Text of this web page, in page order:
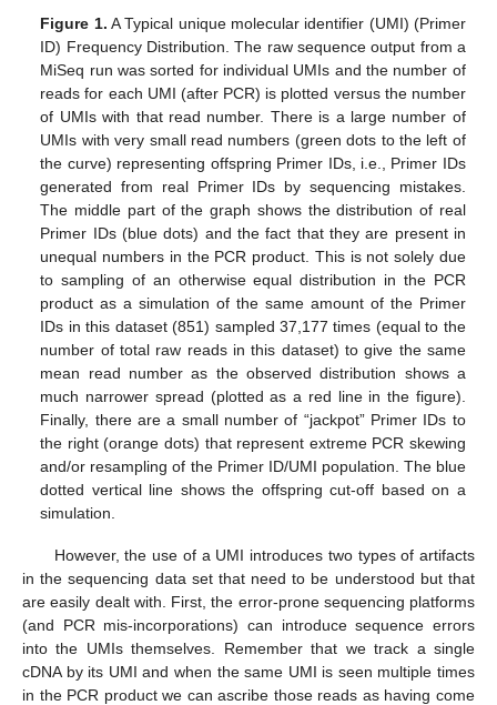
Figure 1. A Typical unique molecular identifier (UMI) (Primer
ID) Frequency Distribution. The raw sequence output from a
MiSeq run was sorted for individual UMIs and the number of
reads for each UMI (after PCR) is plotted versus the number
of UMIs with that read number. There is a large number of
UMIs with very small read numbers (green dots to the left of
the curve) representing offspring Primer IDs, i.e., Primer IDs
generated from real Primer IDs by sequencing mistakes.
The middle part of the graph shows the distribution of real
Primer IDs (blue dots) and the fact that they are present in
unequal numbers in the PCR product. This is not solely due
to sampling of an otherwise equal distribution in the PCR
product as a simulation of the same amount of the Primer
IDs in this dataset (851) sampled 37,177 times (equal to the
number of total raw reads in this dataset) to give the same
mean read number as the observed distribution shows a
much narrower spread (plotted as a red line in the figure).
Finally, there are a small number of “jackpot” Primer IDs to
the right (orange dots) that represent extreme PCR skewing
and/or resampling of the Primer ID/UMI population. The blue
dotted vertical line shows the offspring cut-off based on a
simulation.
However, the use of a UMI introduces two types of artifacts
in the sequencing data set that need to be understood but that
are easily dealt with. First, the error-prone sequencing platforms
(and PCR mis-incorporations) can introduce sequence errors
into the UMIs themselves. Remember that we track a single
cDNA by its UMI and when the same UMI is seen multiple times
in the PCR product we can ascribe those reads as having come